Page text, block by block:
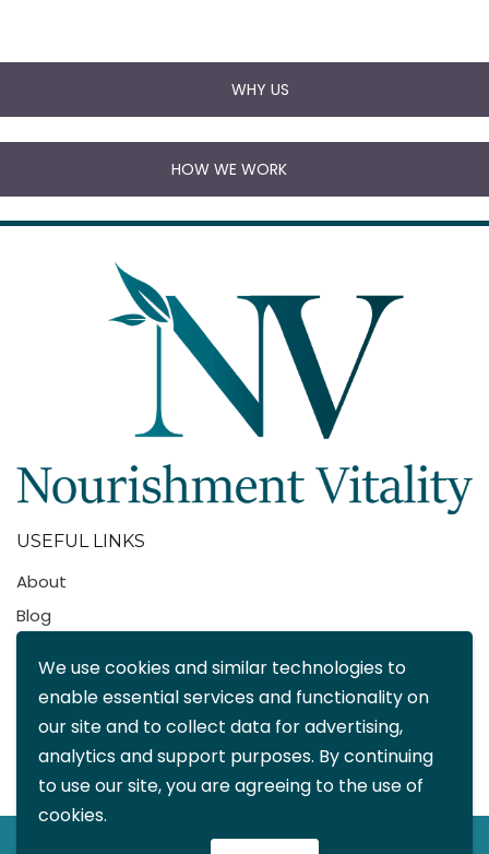
We use cookies and similar technologies to
enable essential services and functionality on
our site and to collect data for advertising,
analytics and support purposes. By continuing
to use our site, you are agreeing to the use of
cookies.
WHY US
HOW WE WORK
USEFUL LINKS
About
Blog
My account
CONTACT DETAILS
info@nourishmentvitality.com